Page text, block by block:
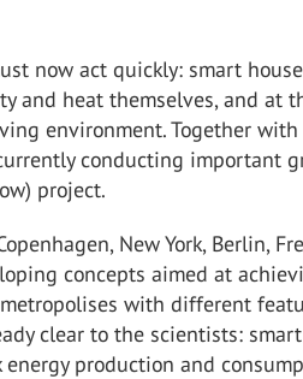
now act quickly: smart
and heat themselves, and at
environment. Together
conducting important
project.
New York, Berlin,
concepts aimed at
with different
clear to the scientists:
production and